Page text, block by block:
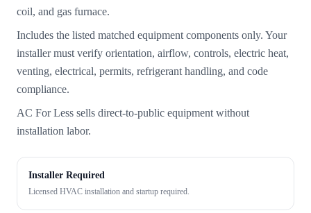
coil, and gas furnace.
Includes the listed matched equipment components only. Your
installer must verify orientation, airflow, controls, electric heat,
venting, electrical, permits, refrigerant handling, and code
compliance.
AC For Less sells direct-to-public equipment without
installation labor.
Installer Required
Licensed HVAC installation and startup required.